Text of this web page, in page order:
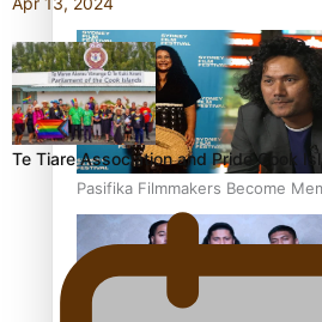
Pasifika Filmmakers Become
Te Tiare Association and Pride Cook